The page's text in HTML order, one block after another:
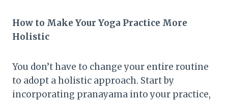
How to Make Your Yoga Practice More
Holistic
You don’t have to change your entire routine
to adopt a holistic approach. Start by
incorporating pranayama into your practice,